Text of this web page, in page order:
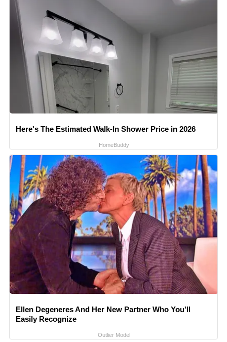
Here's The Estimated Walk-In Shower Price in 2026
HomeBuddy
Ellen Degeneres And Her New Partner Who You'll
Easily Recognize
Outlier Model